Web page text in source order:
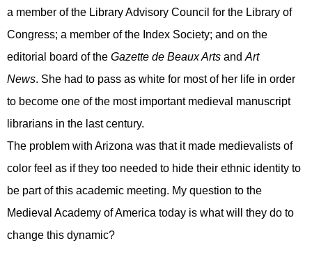
a member of the Library Advisory Council for the Library of
Congress; a member of the Index Society; and on the
editorial board of the Gazette de Beaux Arts and Art
News. She had to pass as white for most of her life in order
to become one ofthe most important medieval manuscript
librarians in the last century.
The problem with Arizona was that it made medievalists of
color feel as if they too needed to hide their ethnic identity to
be part of this academic meeting. My question to the
Medieval Academy of America today is what will they do to
change this dynamic?